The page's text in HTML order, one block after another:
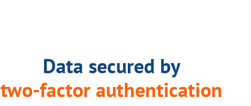
Data secured by
two-factor authentication